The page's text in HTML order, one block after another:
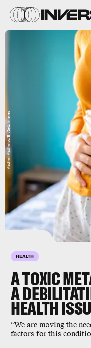
HEALTH
A TOXIC
A
HEALTH
“We are moving the
factors for this
Vladimir Vladimirov/E+/Getty Images